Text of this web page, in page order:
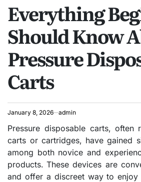
Everything
Should Know
Pressure
Carts
January 8, 2026 admin
Pressure disposable carts,
carts or cartridges, have gained
among both novice and
products. These devices are
and offer a discreet way to enjoy